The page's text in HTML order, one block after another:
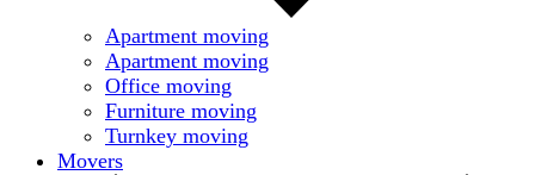
Apartment moving
Apartment moving
Office moving
Furniture moving
Turnkey moving
Movers